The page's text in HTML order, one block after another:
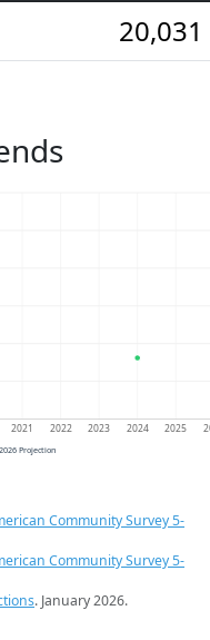
20,031
2021 2022 2023 2024 2025
2026 Projection
Community Survey 5-
Community Survey 5-
. January 2026.